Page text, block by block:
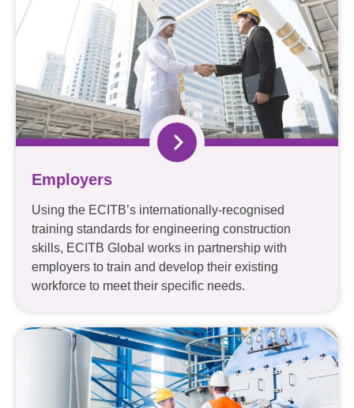
Employers
Using the ECITB’s internationally-recognised
training standards for engineering construction
skills, ECITB Global works in partnership with
employers to train and develop their existing
workforce to meet their specific needs.